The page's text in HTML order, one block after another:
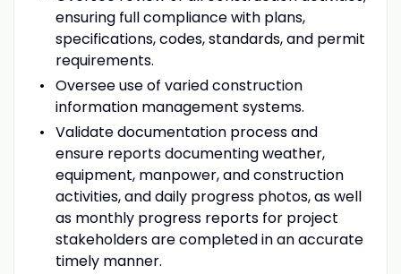
ensuring full compliance with plans,
specifications, codes, standards, and permit
requirements.
Oversee use of varied construction
information management systems.
Validate documentation process and
ensure reports documenting weather,
equipment, manpower, and construction
activities, and daily progress photos, as well
as monthly progress reports for project
stakeholders are completed in an accurate
timely manner.